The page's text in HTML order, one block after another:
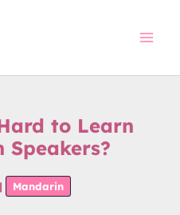
to Learn
Speakers?
| Mandarin